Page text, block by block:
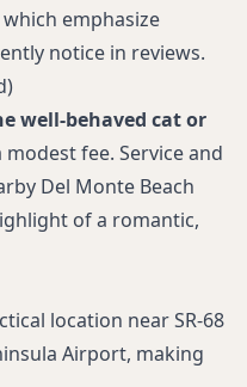
emphasize
notice in reviews.
well‑behaved cat or
fee. Service and
Del Monte Beach
of a romantic,
location near SR‑68
Airport, making